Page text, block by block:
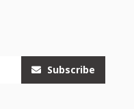
Subscribe